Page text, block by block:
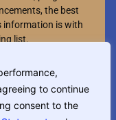
to continue
consent to the
the best
information is with
list.